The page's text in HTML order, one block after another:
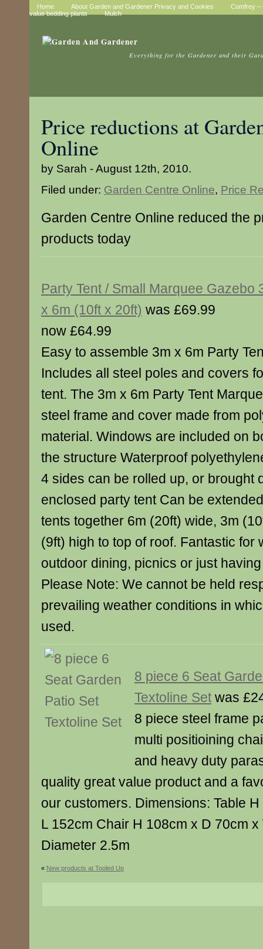
Home About Garden and Gardener Privacy and Cookies
Comfrey –
value bedding plants
Mulch
Everything for the Gardener and their
Price reductions at
Online
by Sarah - August 12th, 2010.
Filed under: Garden Centre Online, Price
Garden Centre Online reduced the
products today
Party Tent / Small Marquee Gazebo
x 6m (10ft x 20ft) was £69.99
now £64.99
Easy to assemble 3m x 6m Party
Includes all steel poles and covers
tent. The 3m x 6m Party Tent
steel frame and cover made from
material. Windows are included on
the structure Waterproof
4 sides can be rolled up, or brought
enclosed party tent Can be
tents together 6m (20ft) wide, 3m
(9ft) high to top of roof. Fantastic for
outdoor dining, picnics or just
Please Note: We cannot be held
prevailing weather conditions in
used.
8 piece 6 Seat
Textoline Set was
8 piece steel frame
multi positioining
and heavy duty
quality great value product and a
our customers. Dimensions: Table
L 152cm Chair H 108cm x D 70cm
Diameter 2.5m
« New products at Tooled Up